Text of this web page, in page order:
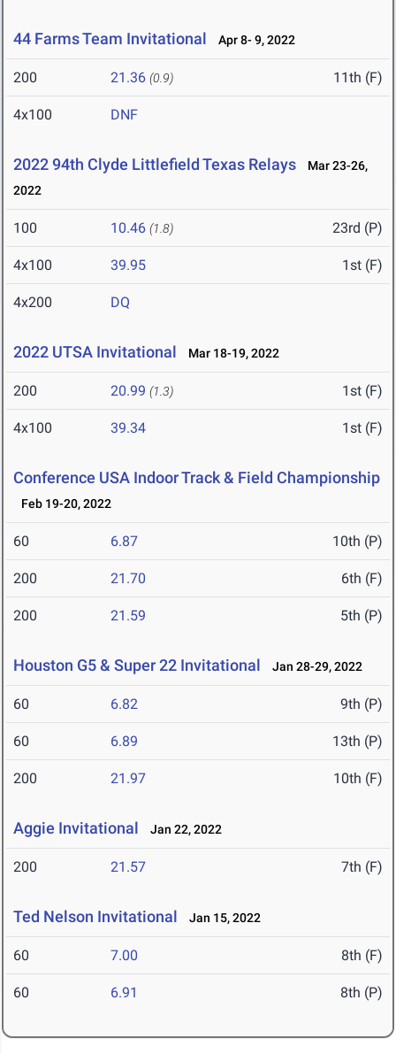
44 Farms Team Invitational Apr 8- 9, 2022
200 21.36 (0.9) 11th (F)
4x100 DNF
2022 94th Clyde Littlefield Texas Relays
Mar 23-26,
2022
100 10.46 (1.8) 23rd (P)
4x100 39.95 1st (F)
4x200 DQ
2022 UTSA Invitational Mar 18-19, 2022
200 20.99 (1.3) 1st (F)
4x100 39.34 1st (F)
Conference USA Indoor Track & Field Championship
Feb 19-20, 2022
60 6.87 10th (P)
200 21.70 6th (F)
200 21.59 5th (P)
Houston G5 & Super 22 Invitational Jan 28-29, 2022
60 6.82 9th (P)
60 6.89 13th (P)
200 21.97 10th (F)
Aggie Invitational Jan 22, 2022
200 21.57 7th (F)
Ted Nelson Invitational Jan 15, 2022
60 7.00 8th (F)
60 6.91 8th (P)